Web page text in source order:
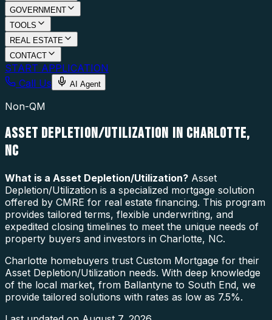
GOVERNMENT
TOOLS
REAL ESTATE
CONTACT
START APPLICATION
Call Us
AI Agent
Non-QM
ASSET DEPLETION/UTILIZATION IN CHARLOTTE,
NC
What is a Asset Depletion/Utilization? Asset
Depletion/Utilization is a specialized mortgage solution
offered by CMRE for real estate financing. This program
provides tailored terms, flexible underwriting, and
expedited closing timelines to meet the unique needs of
property buyers and investors in Charlotte, NC.
Charlotte homebuyers trust Custom Mortgage for their
Asset Depletion/Utilization needs. With deep knowledge
of the local market, from Ballantyne to South End, we
provide tailored solutions with rates as low as 7.5%.